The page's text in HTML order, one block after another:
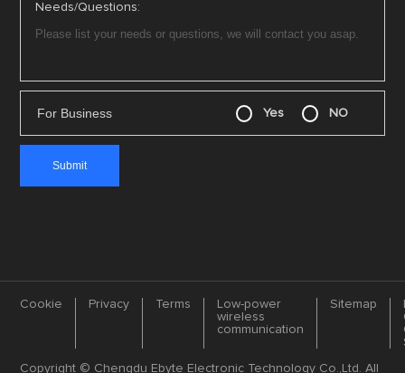
Needs/Questions:
For Business Yes NO
Cookie Privacy Terms
Low-power
wireless
communication
Sitemap
Copyright © Chengdu Ebyte Electronic Technology Co.,Ltd. All